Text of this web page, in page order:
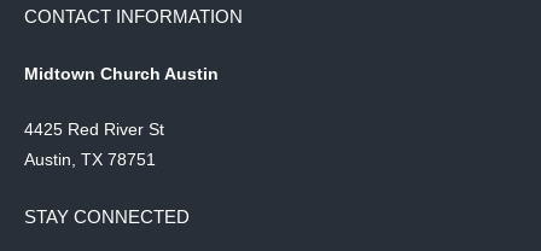
CONTACT INFORMATION
Midtown Church Austin
4425 Red River St
Austin, TX 78751
STAY CONNECTED